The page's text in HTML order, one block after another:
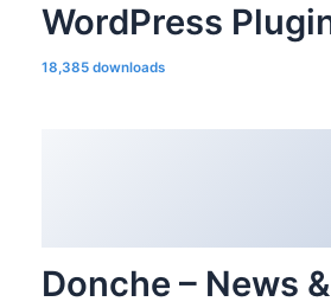
WordPress
18,385 downloads
Donche – News &